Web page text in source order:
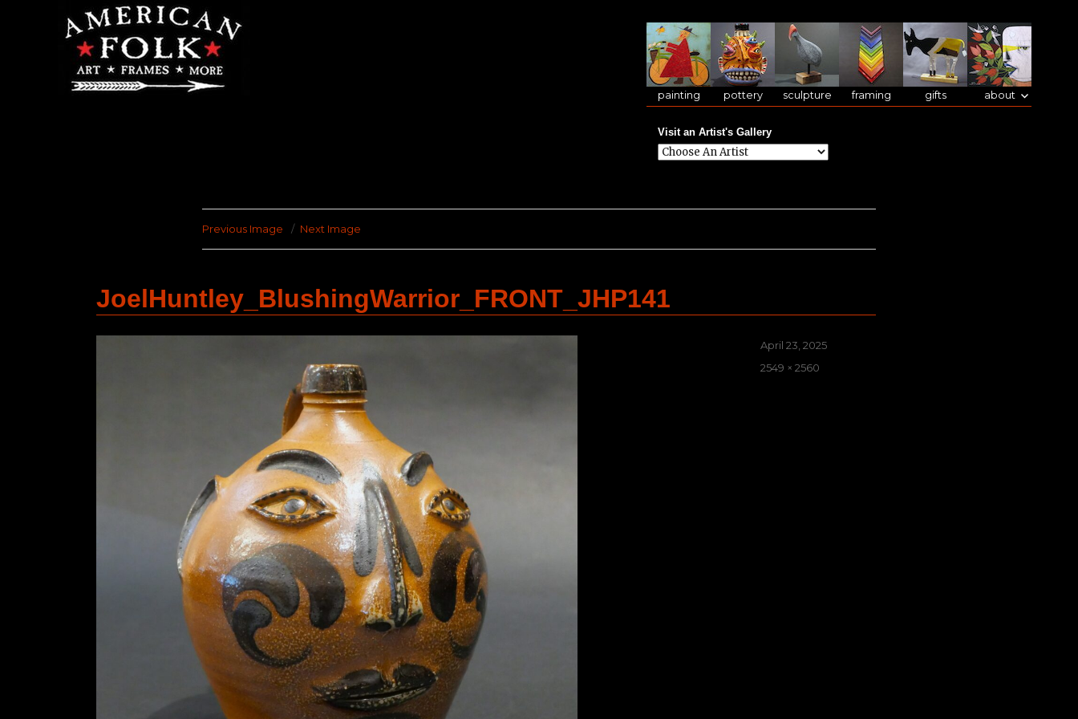
painting pottery sculpture framing gifts about
Visit an Artist's Gallery
Previous Image Next Image
JoelHuntley_BlushingWarrior_FRONT_JHP141
Posted
on
April 23, 2025
Full
2549 × 2560